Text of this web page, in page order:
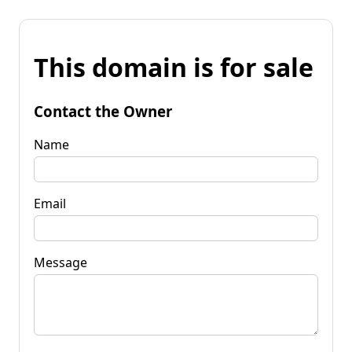
This domain is for sale
Contact the Owner
Name
Email
Message